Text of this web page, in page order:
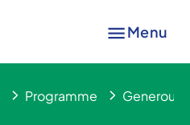
Menu
Programme Generous